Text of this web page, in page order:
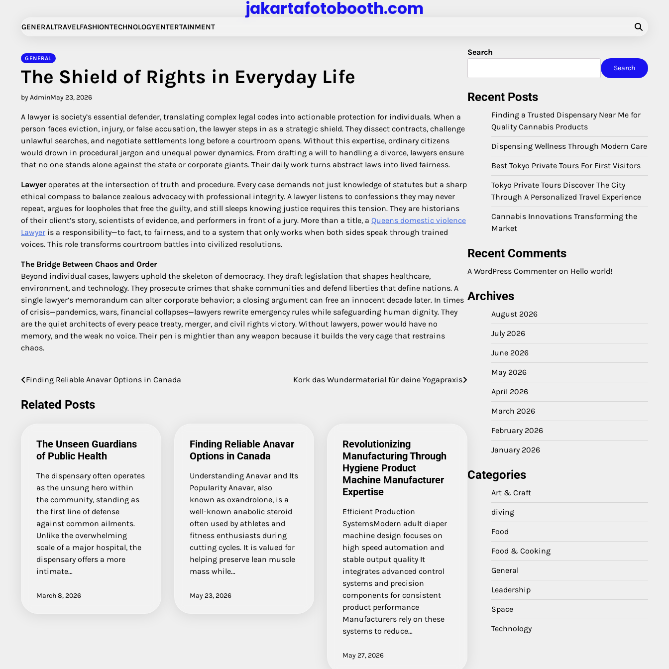
content
jakartafotobooth.com
GENERALTRAVELFASHIONTECHNOLOGYENTERTAINMENT
GENERAL
The Shield of Rights in Everyday Life
by AdminMay 23, 2026
A lawyer is society’s essential defender, translating complex legal codes into actionable protection for individuals. When a
person faces eviction, injury, or false accusation, the lawyer steps in as a strategic shield. They dissect contracts, challenge
unlawful searches, and negotiate settlements long before a courtroom opens. Without this expertise, ordinary citizens
would drown in procedural jargon and unequal power dynamics. From drafting a will to handling a divorce, lawyers ensure
that no one stands alone against the state or corporate giants. Their daily work turns abstract laws into lived fairness.
Lawyeroperates at the intersection of truth and procedure. Every case demands not just knowledge of statutes but a sharp
ethical compass to balance zealous advocacy with professional integrity. A lawyer listens to confessions they may never
repeat, argues for loopholes that free the guilty, and still sleeps knowing justice requires this tension. They are historians
of their client’s story, scientists of evidence, and performers in front of a jury. More than a title, a Queens domestic violence
Lawyer is a responsibility—to fact, to fairness, and to a system that only works when both sides speak through trained
voices. This role transforms courtroom battles into civilized resolutions.
The Bridge Between Chaos and Order
Beyond individual cases, lawyers uphold the skeleton of democracy. They draft legislation that shapes healthcare,
environment, and technology. They prosecute crimes that shake communities and defend liberties that define nations. A
single lawyer’s memorandum can alter corporate behavior; a closing argument can free an innocent decade later. In times
of crisis—pandemics, wars, financial collapses—lawyers rewrite emergency rules while safeguarding human dignity. They
are the quiet architects of every peace treaty, merger, and civil rights victory. Without lawyers, power would have no
memory, and the weak no voice. Their pen is mightier than any weapon because it builds the very cage that restrains
chaos.
Post
navigation
Finding Reliable Anavar Options in Canada Kork das Wundermaterial für deine Yogapraxis
Related Posts
The Unseen Guardians
of Public Health
The dispensary often operates
as the unsung hero within
the community, standing as
the first line of defense
against common ailments.
Unlike the overwhelming
scale of a major hospital, the
dispensary offers a more
intimate…
March 8, 2026
Finding Reliable Anavar
Options in Canada
Understanding Anavar and Its
Popularity Anavar, also
known as oxandrolone, is a
well-known anabolic steroid
often used by athletes and
fitness enthusiasts during
cutting cycles. It is valued for
helping preserve lean muscle
mass while…
May 23, 2026
Revolutionizing
Manufacturing Through
Hygiene Product
Machine Manufacturer
Expertise
Efficient Production
SystemsModern adult diaper
machine design focuses on
high speed automation and
stable output quality It
integrates advanced control
systems and precision
components for consistent
product performance
Manufacturers rely on these
systems to reduce…
May 27, 2026
Search
Search
Recent Posts
Finding a Trusted Dispensary Near Me for
Quality Cannabis Products
Dispensing Wellness Through Modern Care
Best Tokyo Private Tours For First Visitors
Tokyo Private Tours Discover The City
Through A Personalized Travel Experience
Cannabis Innovations Transforming the
Market
Recent Comments
A WordPress Commenter on Hello world!
Archives
August 2026
July 2026
June 2026
May 2026
April 2026
March 2026
February 2026
January 2026
Categories
Art & Craft
diving
Food
Food & Cooking
General
Leadership
Space
Technology